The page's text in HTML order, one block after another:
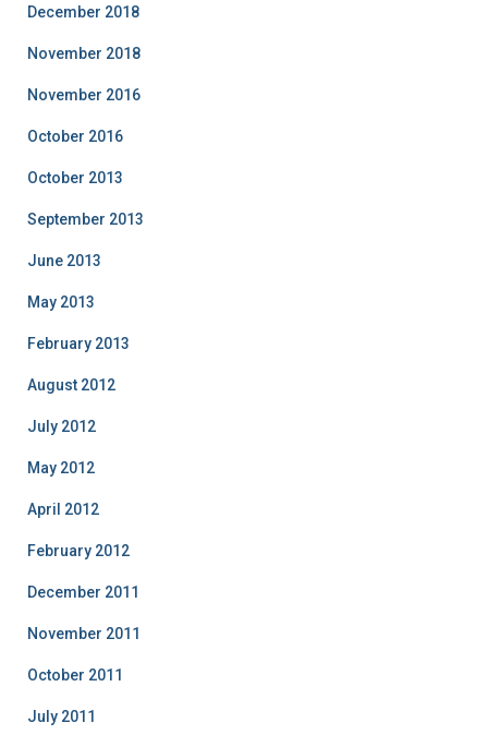
December 2018
November 2018
November 2016
October 2016
October 2013
September 2013
June 2013
May 2013
February 2013
August 2012
July 2012
May 2012
April 2012
February 2012
December 2011
November 2011
October 2011
July 2011